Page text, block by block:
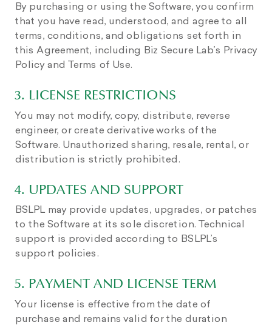
By purchasing or using the Software, you confirm
that you have read, understood, and agree to all
terms, conditions, and obligations set forth in
this Agreement, including Biz Secure Lab’s Privacy
Policy and Terms of Use.
3. LICENSE RESTRICTIONS
You may not modify, copy, distribute, reverse
engineer, or create derivative works of the
Software. Unauthorized sharing, resale, rental, or
distribution is strictly prohibited.
4. UPDATES AND SUPPORT
BSLPL may provide updates, upgrades, or patches
to the Software at its sole discretion. Technical
support is provided according to BSLPL’s
support policies.
5. PAYMENT AND LICENSE TERM
Your license is effective from the date of
purchase and remains valid for the duration